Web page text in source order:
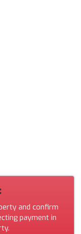
and confirm
payment in